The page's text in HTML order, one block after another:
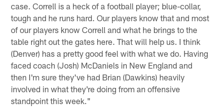
case. Correll is a heck of a football player; blue-collar,
tough and he runs hard. Our players know that and most
of our players know Correll and what he brings to the
table right out the gates here. That will help us. I think
(Denver) has a pretty good feel with what we do. Having
faced coach (Josh) McDaniels in New England and
then I'm sure they've had Brian (Dawkins) heavily
involved in what they're doing from an offensive
standpoint this week."